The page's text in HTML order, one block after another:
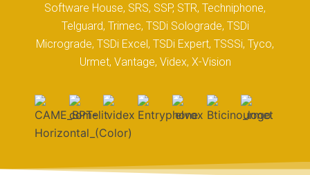
Software House, SRS, SSP, STR, Techniphone,
Telguard, Trimec, TSDi Solograde, TSDi
Micrograde, TSDi Excel, TSDi Expert, TSSSi, Tyco,
Urmet, Vantage, Videx, X-Vision